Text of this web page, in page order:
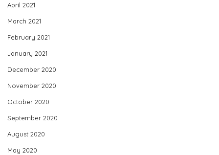
April 2021
March 2021
February 2021
January 2021
December 2020
November 2020
October 2020
September 2020
August 2020
May 2020